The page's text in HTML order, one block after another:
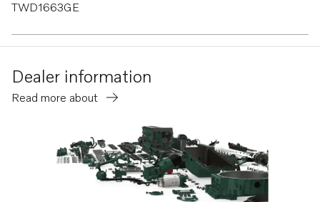
TWD1663GE
TAD1351-53VE
TWD1672-1673GE
Dealer information
Read more about